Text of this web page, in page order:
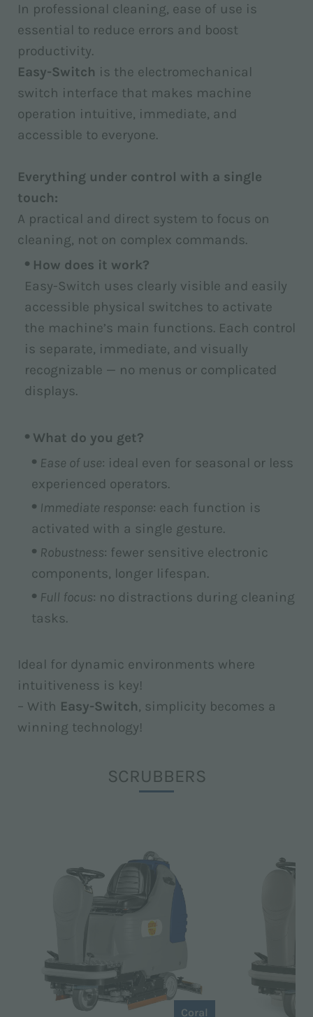
In professional cleaning, ease of use is
essential to reduce errors and boost
productivity.
Easy-Switch is the electromechanical
switch interface that makes machine
operation intuitive, immediate, and
accessible to everyone.
Everything under control with a single
touch:
A practical and direct system to focus on
cleaning, not on complex commands.
How does it work?
Easy-Switch uses clearly visible and easily
accessible physical switches to activate
the machine’s main functions. Each control
is separate, immediate, and visually
recognizable — no menus or complicated
displays.
What do you get?
Ease of use: ideal even for seasonal or less
experienced operators.
Immediate response: each function is
activated with a single gesture.
Robustness: fewer sensitive electronic
components, longer lifespan.
Full focus: no distractions during cleaning
tasks.
Ideal for dynamic environments where
intuitiveness is key!
– With Easy-Switch, simplicity becomes a
winning technology!
SCRUBBERS
Coral